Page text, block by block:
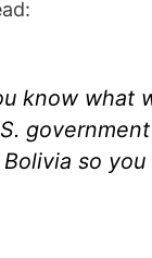
know what
so